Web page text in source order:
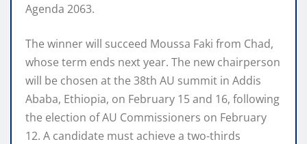
Agenda 2063.
The winner will succeed Moussa Faki from Chad,
whose term ends next year. The new chairperson
will be chosen at the 38th AU summit in Addis
Ababa, Ethiopia, on February 15 and 16, following
the election of AU Commissioners on February
12. A candidate must achieve a two-thirds